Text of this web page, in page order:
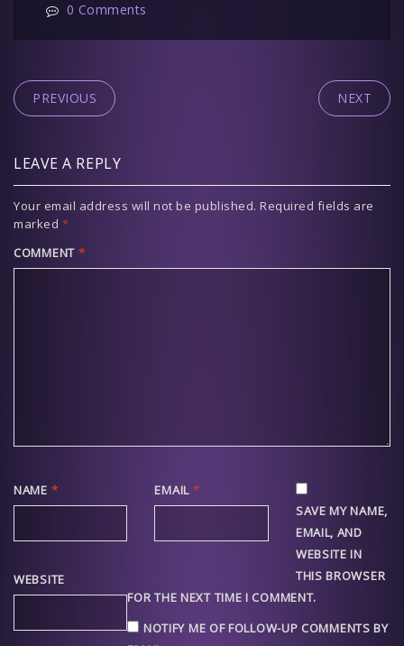
0 Comments
PREVIOUS NEXT
LEAVE A REPLY
Your email address will not be published. Required fields are
marked *
COMMENT *
NAME * EMAIL *
WEBSITE
SAVE MY NAME,
EMAIL, AND
WEBSITE IN
THIS BROWSER
FOR THE NEXT TIME I COMMENT.
NOTIFY ME OF FOLLOW-UP COMMENTS BY